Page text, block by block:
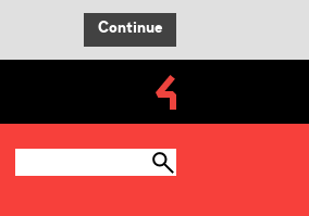
Continue